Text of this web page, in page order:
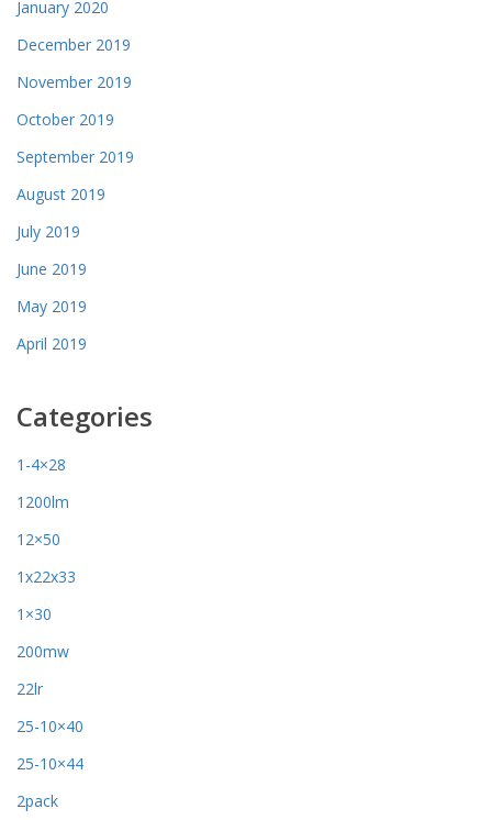
January 2020
December 2019
November 2019
October 2019
September 2019
August 2019
July 2019
June 2019
May 2019
April 2019
Categories
1-4×28
1200lm
12×50
1x22x33
1×30
200mw
22lr
25-10×40
25-10×44
2pack